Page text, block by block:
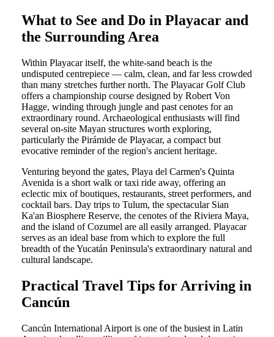
What to See and Do in Playacar and
the Surrounding Area
Within Playacar itself, the white-sand beach is the
undisputed centrepiece — calm, clean, and far less crowded
than many stretches further north. The Playacar Golf Club
offers a championship course designed by Robert Von
Hagge, winding through jungle and past cenotes for an
extraordinary round. Archaeological enthusiasts will find
several on-site Mayan structures worth exploring,
particularly the Pirámide de Playacar, a compact but
evocative reminder of the region's ancient heritage.
Venturing beyond the gates, Playa del Carmen's Quinta
Avenida is a short walk or taxi ride away, offering an
eclectic mix of boutiques, restaurants, street performers, and
cocktail bars. Day trips to Tulum, the spectacular Sian
Ka'an Biosphere Reserve, the cenotes of the Riviera Maya,
and the island of Cozumel are all easily arranged. Playacar
serves as an ideal base from which to explore the full
breadth of the Yucatán Peninsula's extraordinary natural and
cultural landscape.
Practical Travel Tips for Arriving in
Cancún
Cancún International Airport is one of the busiest in Latin